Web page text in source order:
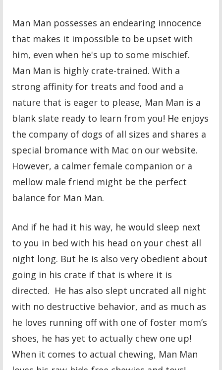
Man Man possesses an endearing innocence
that makes it impossible to be upset with
him, even when he's up to some mischief.
Man Man is highly crate-trained. With a
strong affinity for treats and food and a
nature that is eager to please, Man Man is a
blank slate ready to learn from you! He enjoys
the company of dogs of all sizes and shares a
special bromance with Mac on our website.
However, a calmer female companion or a
mellow male friend might be the perfect
balance for Man Man.
And if he had it his way, he would sleep next
to you in bed with his head on your chest all
night long. But he is also very obedient about
going in his crate if that is where it is
directed. He has also slept uncrated all night
with no destructive behavior, and as much as
he loves running off with one of foster mom’s
shoes, he has yet to actually chew one up!
When it comes to actual chewing, Man Man